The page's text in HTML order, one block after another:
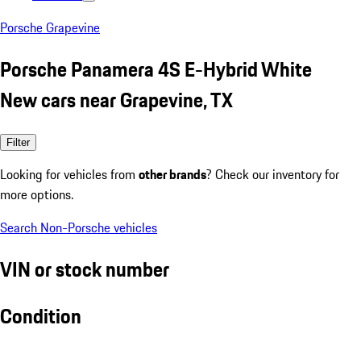
Porsche Grapevine
Porsche Panamera 4S E-Hybrid White
New cars near Grapevine, TX
Filter
Looking for vehicles from other brands? Check our inventory for
more options.
Search Non-Porsche vehicles
VIN or stock number
Condition